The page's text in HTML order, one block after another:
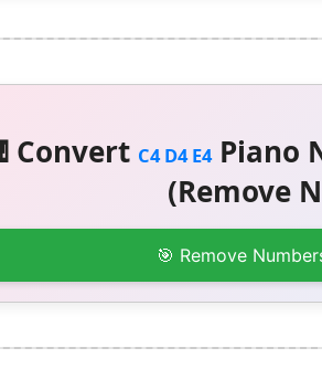
Convert C4 D4 E4Piano
(Remove
🎯 Remove